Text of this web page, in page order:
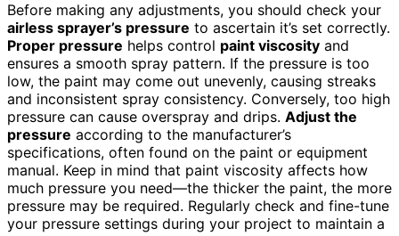
Before making any adjustments, you should check your
airless sprayer’s pressure to ascertain it’s set correctly.
Proper pressure helps control paint viscosity and
ensures a smooth spray pattern. If the pressure is too
low, the paint may come out unevenly, causing streaks
and inconsistent spray consistency. Conversely, too high
pressure can cause overspray and drips. Adjust the
pressure according to the manufacturer’s
specifications, often found on the paint or equipment
manual. Keep in mind that paint viscosity affects how
much pressure you need—the thicker the paint, the more
pressure may be required. Regularly check and fine-tune
your pressure settings during your project to maintain a